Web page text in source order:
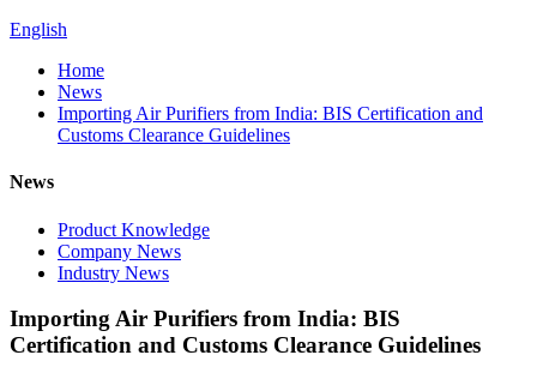
English
Home
News
Importing Air Purifiers from India: BIS Certification and
Customs Clearance Guidelines
News
Product Knowledge
Company News
Industry News
Importing Air Purifiers from India: BIS
Certification and Customs Clearance Guidelines